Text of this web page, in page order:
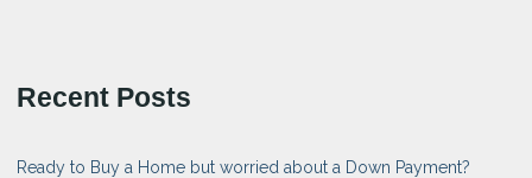
Recent Posts
Ready to Buy a Home but worried about a Down Payment?